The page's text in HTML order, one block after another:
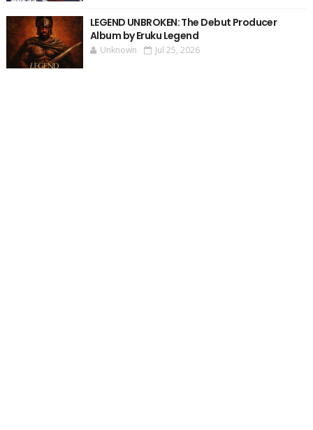
LEGEND UNBROKEN: The Debut Producer
Album by Eruku Legend
Unknown Jul 25, 2026